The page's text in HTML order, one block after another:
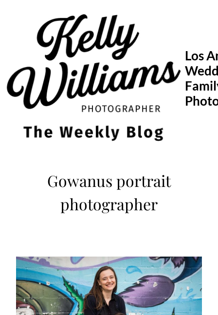
Los
Gowanus portrait
photographer